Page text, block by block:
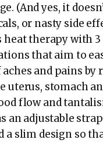
(And yes, it
or nasty side
heat therapy with 3
that aim to
and pains by
uterus, stomach
flow and
an adjustable
a slim design so